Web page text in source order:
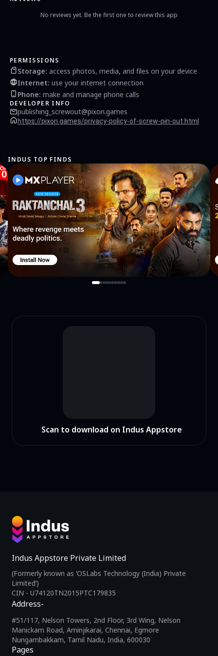
No reviews yet. Be the first one to review this app
PERMISSIONS
Storage: access photos, media, and files on your device
Internet: use your internet connection
Phone: make and manage phone calls
DEVELOPER INFO
publishing_screwout@pixon.games
https://pixon.games/privacy-policy-of-screw-pin-out.html
INDUS TOP FINDS
Scan to download on Indus Appstore
Indus Appstore Private Limited
(Formerly known as ‘OSLabs Technology (India) Private
Limited’)
CIN - U74120TN2015PTC179835
Pages
Address-
#51/117, Nelson Towers, 2nd Floor, 3rd Wing, Nelson
Manickam Road, Aminjikarai, Chennai, Egmore
Nungambakkam, Tamil Nadu, India, 600030